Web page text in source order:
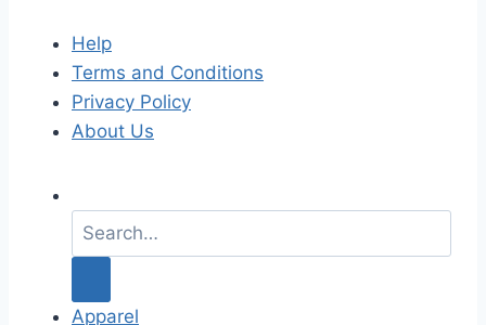
Help
Terms and Conditions
Privacy Policy
About Us
a
c
Apparel